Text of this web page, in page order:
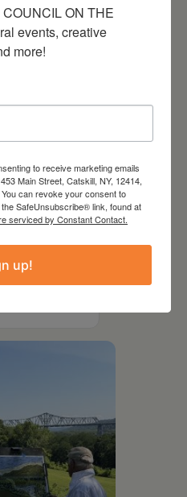
Upstate
ON THE
events, creative
more!
to receive marketing emails
Main Street, Catskill, NY, 12414,
can revoke your consent to
SafeUnsubscribe® link, found at
serviced by Constant Contact.
up!